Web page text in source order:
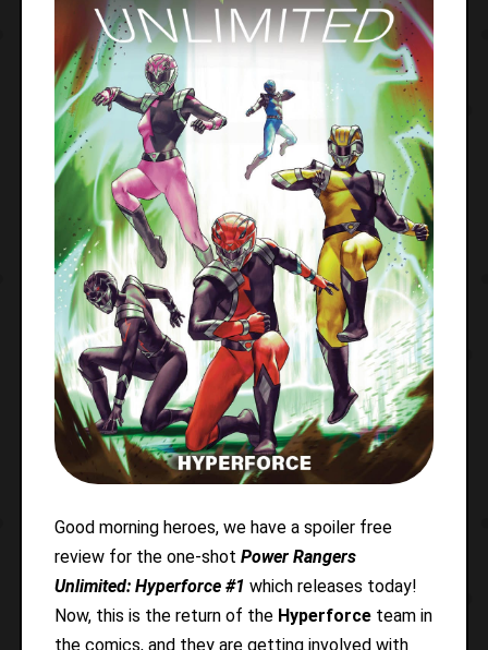
Good morning heroes, we have a spoiler free
review for the one-shot Power Rangers
Unlimited: Hyperforce #1 which releases today!
Now, this is the return of the Hyperforceteam in
the comics, and they are getting involved with